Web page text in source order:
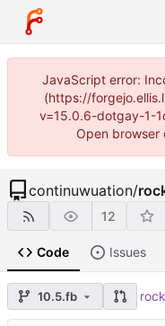
JavaScript error:
(https://
v=15.0.6-dotgay-1-
Open browser
continuwuation/
12
Code Issues
10.5.fb